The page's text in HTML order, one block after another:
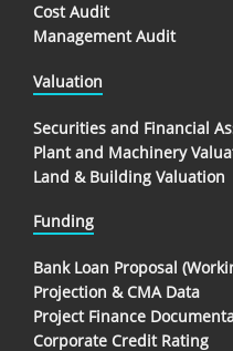
Cost Audit
Management Audit
Valuation
Securities and Financial
Plant and Machinery
Land & Building Valuation
Funding
Bank Loan Proposal
Projection & CMA Data
Project Finance
Corporate Credit Rating